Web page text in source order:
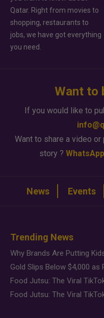
Qatar. Right from movies to
shopping, restaurants to
jobs, we have got everything
you need.
Want to
If you would like to
Want to share a video
story ?
News Events
Trending News